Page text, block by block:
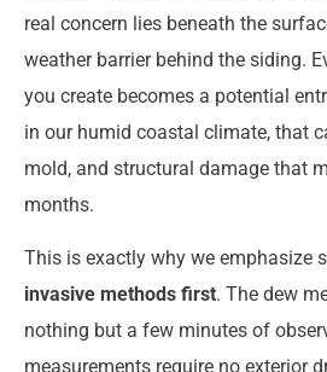
real concern lies beneath the
weather barrier behind the siding.
you create becomes a potential
in our humid coastal climate, that
mold, and structural damage that
months.
This is exactly why we emphasize
invasive methods first. The dew
nothing but a few minutes of
measurements require no exterior